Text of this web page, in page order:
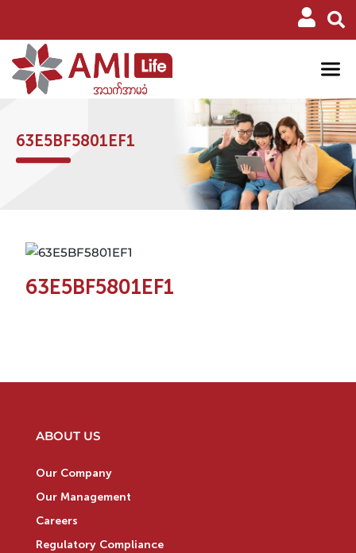
63E5BF5801EF1
63E5BF5801EF1
ABOUT US
Our Company
Our Management
Careers
Regulatory Compliance